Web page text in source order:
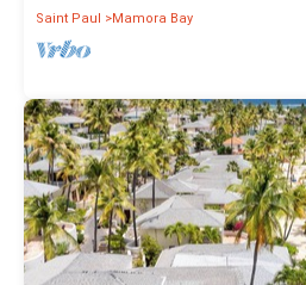
Saint Paul
Mamora Bay